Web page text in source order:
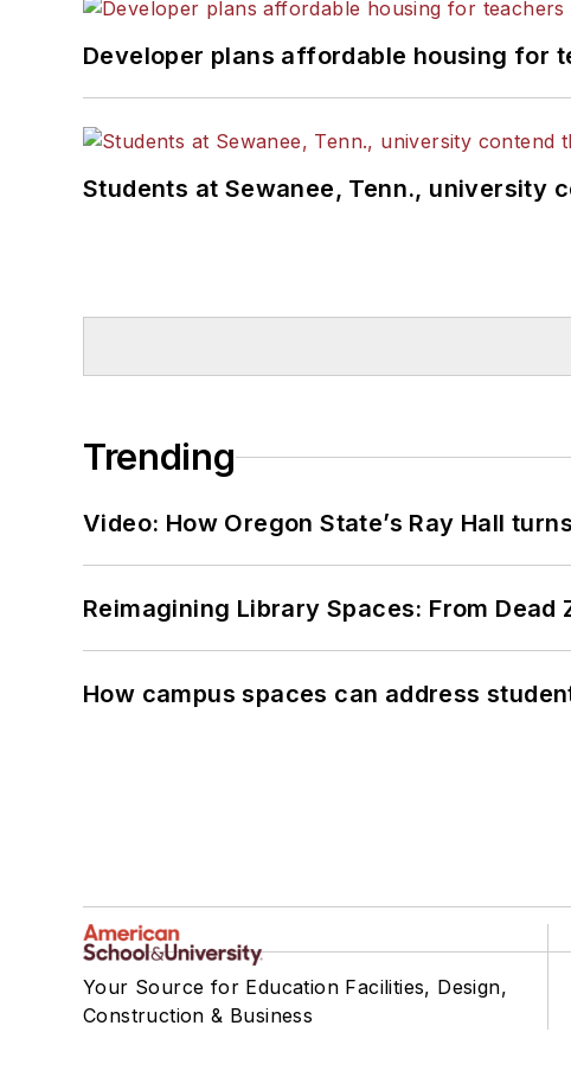
Developer plans affordable housing for
Students at Sewanee, Tenn., university
Trending
Video: How Oregon State’s Ray Hall
Reimagining Library Spaces: From
How campus spaces can address
Your Source for Education Facilities, Design,
Construction & Business